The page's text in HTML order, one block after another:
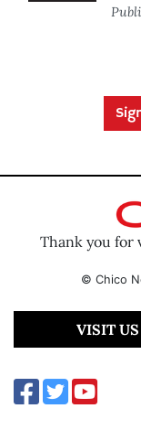
Thank you for
© Chico
VISIT